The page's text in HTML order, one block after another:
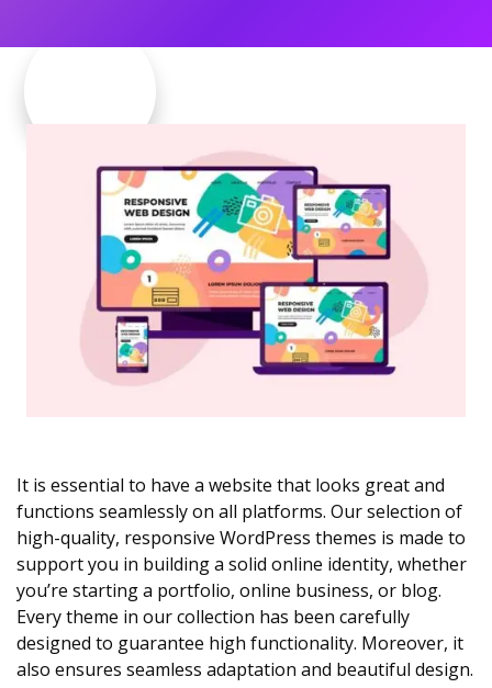
It is essential to have a website that looks great and
functions seamlessly on all platforms. Our selection of
high-quality, responsive WordPress themes is made to
support you in building a solid online identity, whether
you’re starting a portfolio, online business, or blog.
Every theme in our collection has been carefully
designed to guarantee high functionality. Moreover, it
also ensures seamless adaptation and beautiful design.